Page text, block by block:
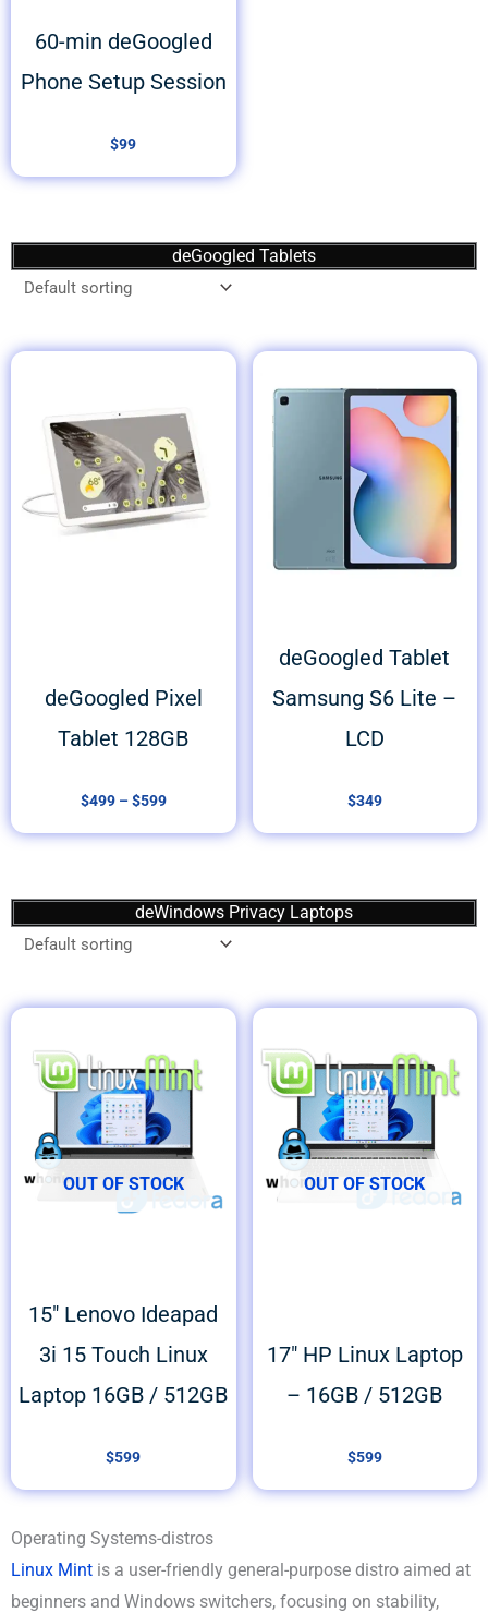
60-min deGoogled
Phone Setup Session
$99
deGoogled Tablets
deGoogled Pixel
Tablet 128GB
$499 –$599
$499
through
$599
deGoogled Tablet
Samsung S6 Lite –
LCD
$349
deWindows Privacy Laptops
OUT OF STOCK
15″ Lenovo Ideapad
3i 15 Touch Linux
Laptop 16GB / 512GB
$599
OUT OF STOCK
17″ HP Linux Laptop
– 16GB / 512GB
$599
Operating Systems-distros
Linux Mint is a user-friendly general-purpose distro aimed at
beginners and Windows switchers, focusing on stability,